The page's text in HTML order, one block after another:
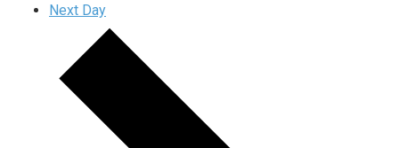
Next Day